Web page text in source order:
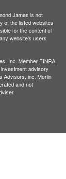
James is not
of the listed websites
for the content of
website's users
Inc. Member FINRA
advisory
Advisors, inc. Merlin
and not